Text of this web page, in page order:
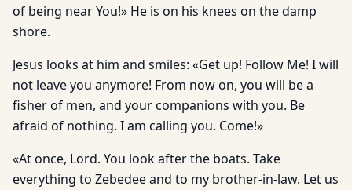
of being near You!» He is on his knees on the damp
shore.
Jesus looks at him and smiles: «Get up! Follow Me! I will
not leave you anymore! From now on, you will be a
fisher of men, and your companions with you. Be
afraid of nothing. I am calling you. Come!»
«At once, Lord. You look after the boats. Take
everything to Zebedee and to my brother-in-law. Let us